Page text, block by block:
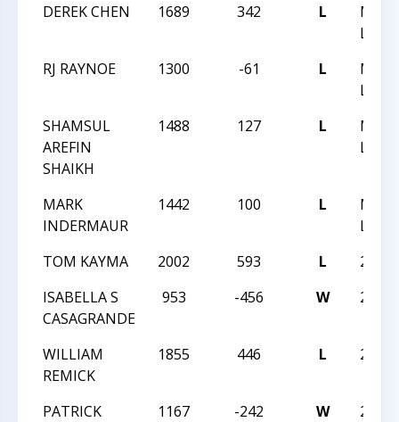
DEREK CHEN
1689 342 L
RJ RAYNOE
1300 -61 L
SHAMSUL
AREFIN
SHAIKH
1488 127 L
MARK
INDERMAUR
1442 100 L
TOM KAYMA
2002 593 L
2014
ISABELLA S
CASAGRANDE
953 -456 W 2014
WILLIAM
REMICK
1855 446 L 2014
PATRICK
1167 -242 W 2014